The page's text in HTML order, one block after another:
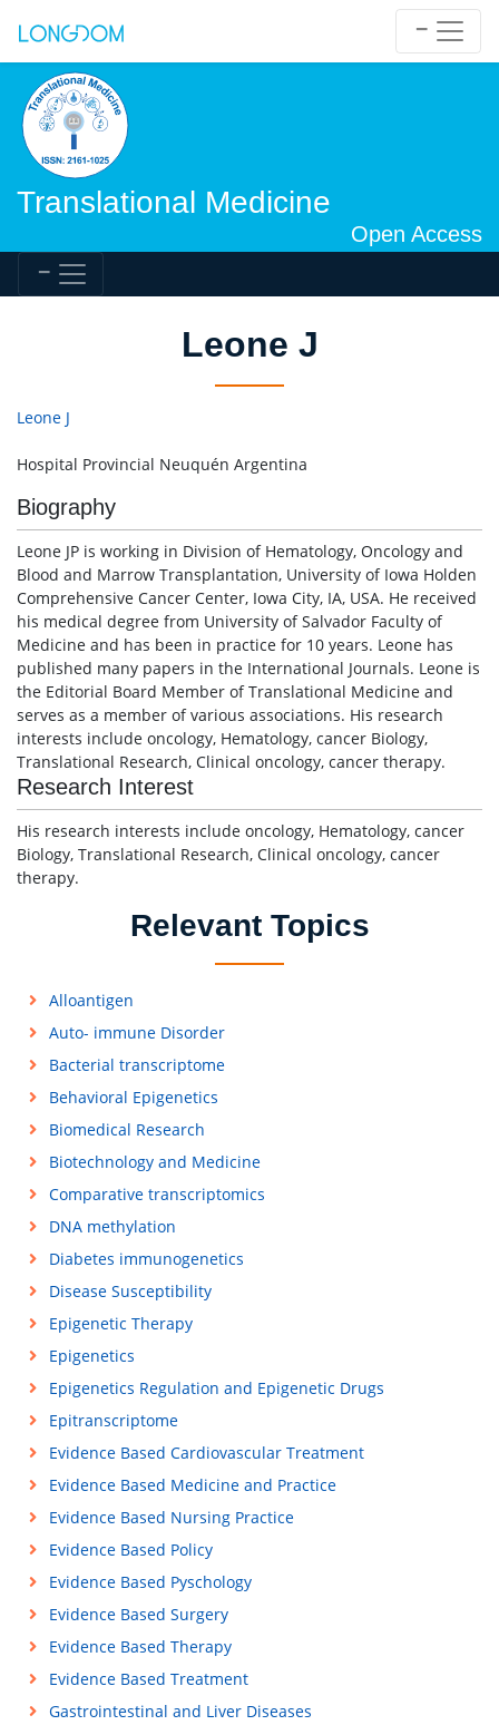
Translational Medicine
Open Access
Leone J
Leone J
Hospital Provincial Neuquén Argentina
Biography
Leone JP is working in Division of Hematology, Oncology and
Blood and Marrow Transplantation, University of Iowa Holden
Comprehensive Cancer Center, Iowa City, IA, USA. He received
his medical degree from University of Salvador Faculty of
Medicine and has been in practice for 10 years. Leone has
published many papers in the International Journals. Leone is
the Editorial Board Member of Translational Medicine and
serves as a member of various associations. His research
interests include oncology, Hematology, cancer Biology,
Translational Research, Clinical oncology, cancer therapy.
Research Interest
His research interests include oncology, Hematology, cancer
Biology, Translational Research, Clinical oncology, cancer
therapy.
Relevant Topics
Alloantigen
Auto- immune Disorder
Bacterial transcriptome
Behavioral Epigenetics
Biomedical Research
Biotechnology and Medicine
Comparative transcriptomics
DNA methylation
Diabetes immunogenetics
Disease Susceptibility
Epigenetic Therapy
Epigenetics
Epigenetics Regulation and Epigenetic Drugs
Epitranscriptome
Evidence Based Cardiovascular Treatment
Evidence Based Medicine and Practice
Evidence Based Nursing Practice
Evidence Based Policy
Evidence Based Pyschology
Evidence Based Surgery
Evidence Based Therapy
Evidence Based Treatment
Gastrointestinal and Liver Diseases